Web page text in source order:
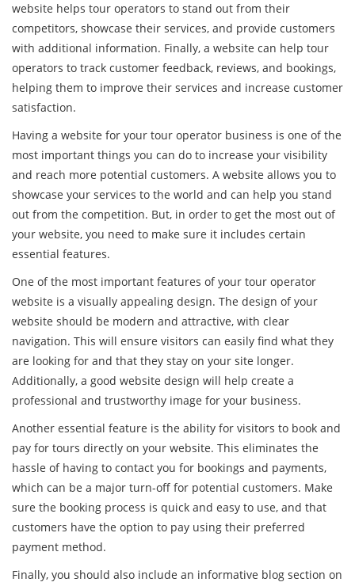
website helps tour operators to stand out from their
competitors, showcase their services, and provide customers
with additional information. Finally, a website can help tour
operators to track customer feedback, reviews, and bookings,
helping them to improve their services and increase customer
satisfaction.
Having a website for your tour operator business is one of the
most important things you can do to increase your visibility
and reach more potential customers. A website allows you to
showcase your services to the world and can help you stand
out from the competition. But, in order to get the most out of
your website, you need to make sure it includes certain
essential features.
One of the most important features of your tour operator
website is a visually appealing design. The design of your
website should be modern and attractive, with clear
navigation. This will ensure visitors can easily find what they
are looking for and that they stay on your site longer.
Additionally, a good website design will help create a
professional and trustworthy image for your business.
Another essential feature is the ability for visitors to book and
pay for tours directly on your website. This eliminates the
hassle of having to contact you for bookings and payments,
which can be a major turn-off for potential customers. Make
sure the booking process is quick and easy to use, and that
customers have the option to pay using their preferred
payment method.
Finally, you should also include an informative blog section on